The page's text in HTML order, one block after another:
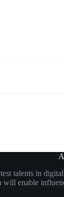
talents in
enable